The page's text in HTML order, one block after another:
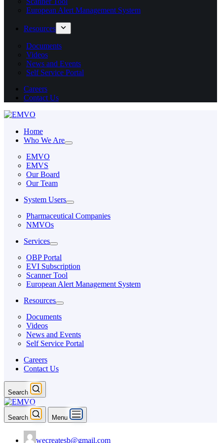
European Alert Management System
Resources
Documents
Videos
News and Events
Self Service Portal
Careers
Contact Us
Home
Who We Are
EMVO
EMVS
Our Board
Our Team
System Users
Pharmaceutical Companies
NMVOs
Services
OBP Portal
EVI Subscription
Scanner Tool
European Alert Management System
Resources
Documents
Videos
News and Events
Self Service Portal
Careers
Contact Us
Search
Search Menu
wecreatesb@gmail.com